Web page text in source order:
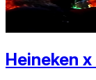
Heineken x